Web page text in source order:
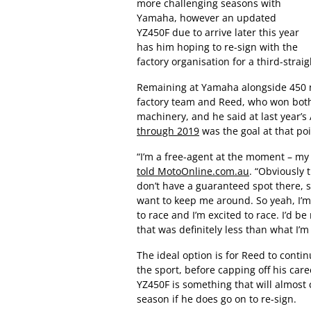
more challenging seasons with
Yamaha, however an updated
YZ450F due to arrive later this year
has him hoping to re-sign with the
factory organisation for a third-
Remaining at Yamaha alongside
factory team and Reed, who won
machinery, and he said at last
through 2019 was the goal at that
“I’m a free-agent at the moment –
told MotoOnline.com.au. “Obviously
don’t have a guaranteed spot there,
want to keep me around. So yeah,
to race and I’m excited to race. I’d
that was definitely less than what I’m
The ideal option is for Reed to
the sport, before capping off his
YZ450F is something that will
season if he does go on to re-sign.